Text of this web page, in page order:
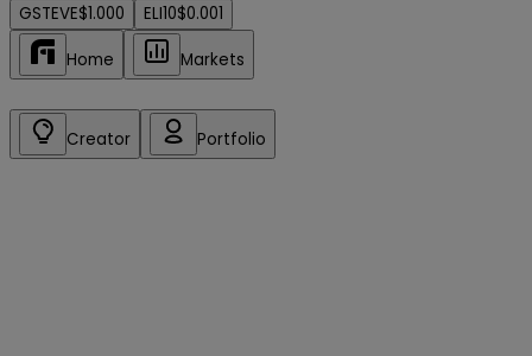
GSTEVE$1.000 ELI10$0.001
Home Markets
Creator Portfolio